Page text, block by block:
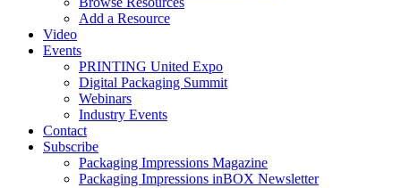
Add a Resource
Video
Events
PRINTING United Expo
Digital Packaging Summit
Webinars
Industry Events
Contact
Subscribe
Packaging Impressions Magazine
Packaging Impressions inBOX Newsletter